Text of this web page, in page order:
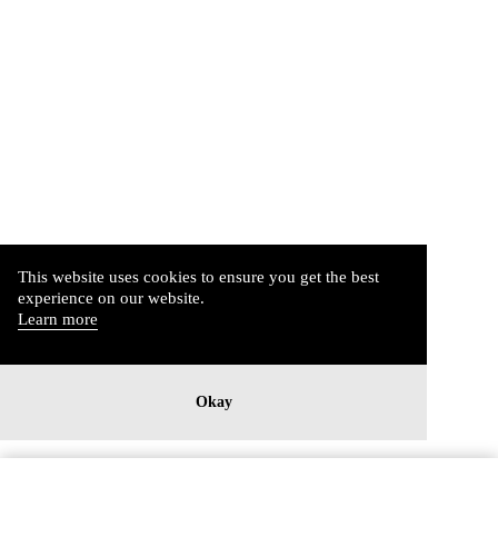
This website uses cookies to ensure you get the best
experience on our website.
Learn more
Okay